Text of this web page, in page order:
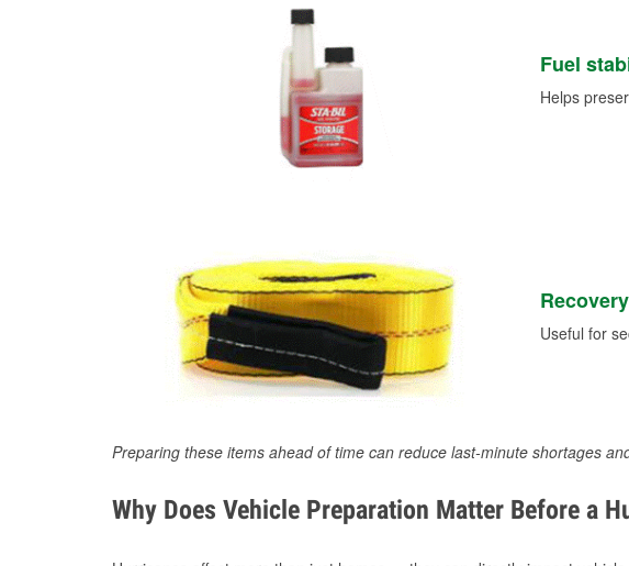
Fuel
Helps
Useful for
Preparing these items ahead of time can reduce last-minute shortages
Why Does Vehicle Preparation Matter Before a